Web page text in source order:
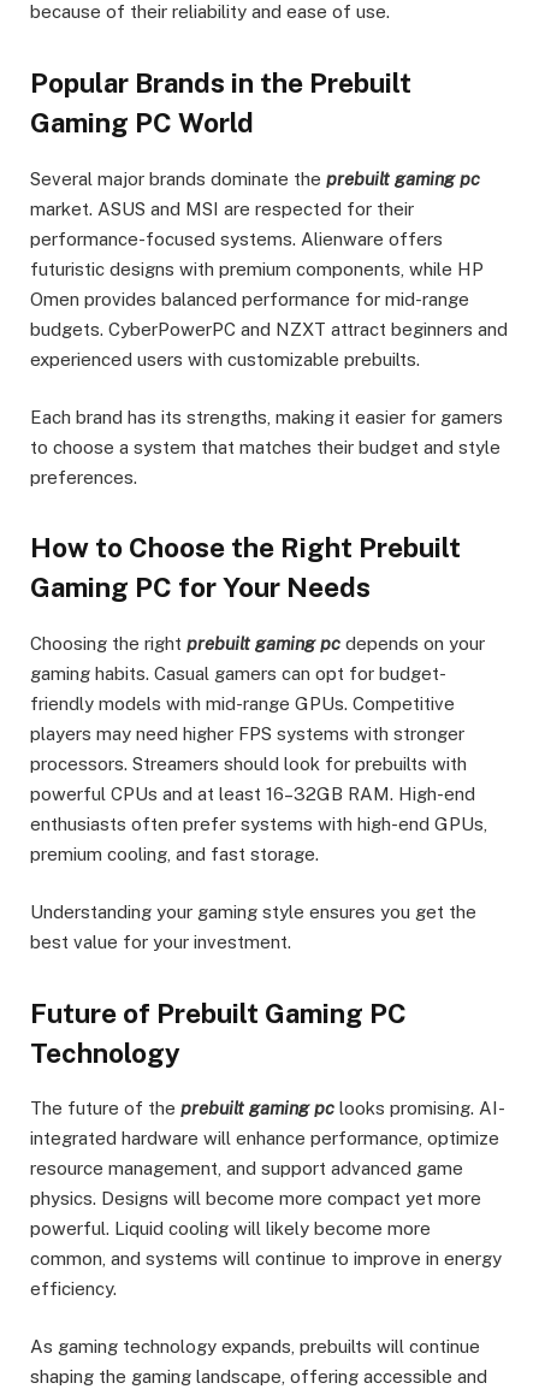
because of their reliability and ease of use.
Popular Brands in the Prebuilt
Gaming PC World
Several major brands dominate the prebuilt gaming pc
market. ASUS and MSI are respected for their
performance-focused systems. Alienware offers
futuristic designs with premium components, while HP
Omen provides balanced performance for mid-range
budgets. CyberPowerPC and NZXT attract beginners and
experienced users with customizable prebuilts.
Each brand has its strengths, making it easier for gamers
to choose a system that matches their budget and style
preferences.
How to Choose the Right Prebuilt
Gaming PC for Your Needs
Choosing the right prebuilt gaming pc depends on your
gaming habits. Casual gamers can opt for budget-
friendly models with mid-range GPUs. Competitive
players may need higher FPS systems with stronger
processors. Streamers should look for prebuilts with
powerful CPUs and at least 16–32GB RAM. High-end
enthusiasts often prefer systems with high-end GPUs,
premium cooling, and fast storage.
Understanding your gaming style ensures you get the
best value for your investment.
Future of Prebuilt Gaming PC
Technology
The future of the prebuilt gaming pc looks promising. AI-
integrated hardware will enhance performance, optimize
resource management, and support advanced game
physics. Designs will become more compact yet more
powerful. Liquid cooling will likely become more
common, and systems will continue to improve in energy
efficiency.
As gaming technology expands, prebuilts will continue
shaping the gaming landscape, offering accessible and